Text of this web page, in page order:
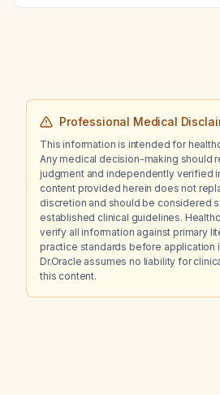
Professional Medical
This information is intended for
Any medical decision-making should
judgment and independently verified
content provided herein does not
discretion and should be considered
established clinical guidelines.
verify all information against primary
practice standards before application
Dr.Oracle assumes no liability for
this content.